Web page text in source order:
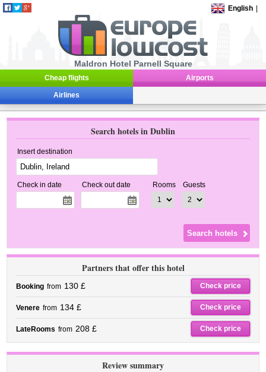
English
Maldron Hotel Parnell Square
Cheap flights Airports
Airlines
Search hotels in Dublin
Insert destination
Check in date Check out date Rooms Guests
Partners that offer this hotel
Booking from 130 £ Check price
Venere from 134 £ Check price
LateRooms from 208 £ Check price
Review summary